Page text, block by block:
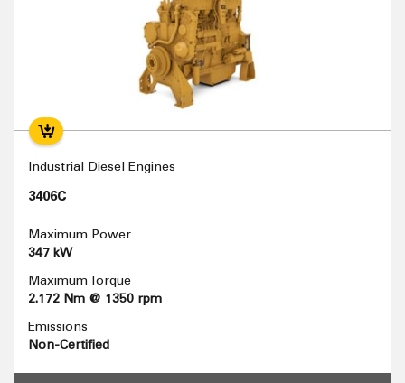
Industrial Diesel Engines
3406C
Maximum Power
347 kW
Maximum Torque
2.172 Nm @ 1350 rpm
Emissions
Non-Certified